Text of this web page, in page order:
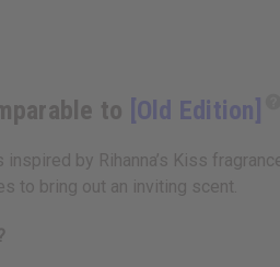
to [Old Edition]
by Rihanna’s Kiss
to bring out an inviting scent.